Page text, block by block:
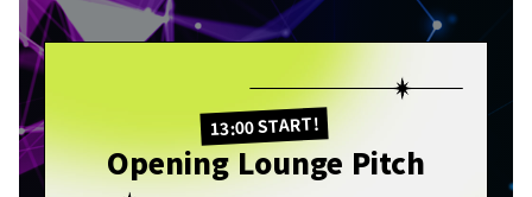
13:00 START!
Opening Lounge Pitch